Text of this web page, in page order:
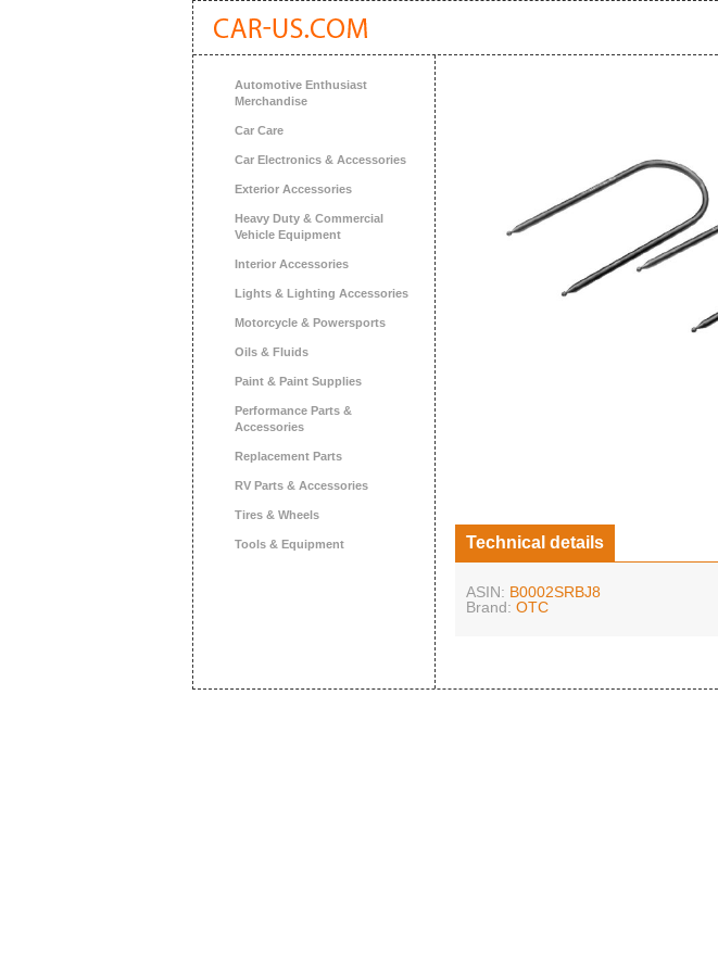
Automotive Enthusiast
Merchandise
Car Care
Car Electronics & Accessories
Exterior Accessories
Heavy Duty & Commercial
Vehicle Equipment
Interior Accessories
Lights & Lighting Accessories
Motorcycle & Powersports
Oils & Fluids
Paint & Paint Supplies
Performance Parts &
Accessories
Replacement Parts
RV Parts & Accessories
Tires & Wheels
Tools & Equipment Technical details
ASIN: B0002SRBJ8
Brand: OTC